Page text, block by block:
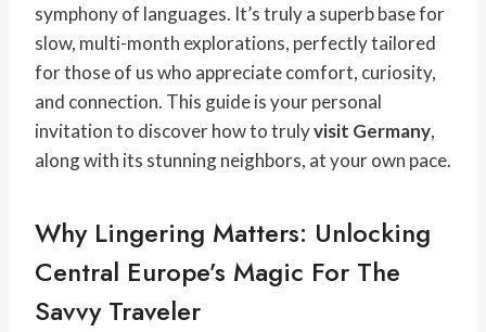
symphony of languages. It’s truly a superb base for
slow, multi-month explorations, perfectly tailored
for those of us who appreciate comfort, curiosity,
and connection. This guide is your personal
invitation to discover how to trulyvisit Germany,
along with its stunning neighbors, at your own pace.
Why Lingering Matters: Unlocking
Central Europe’s Magic For The
Savvy Traveler